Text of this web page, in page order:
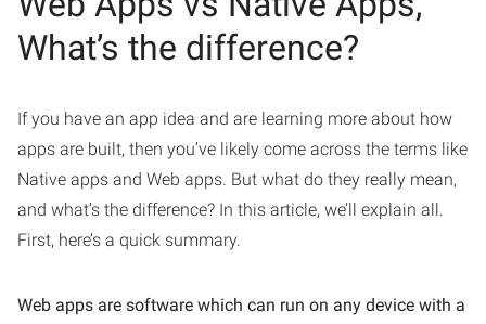
What’s the difference?
If you have an app idea and are learning more about how
apps are built, then you’ve likely come across the terms like
Native apps and Web apps. But what do they really mean,
and what’s the difference? In this article, we’ll explain all.
First, here’s a quick summary.
Web apps are software which can run on any device with a